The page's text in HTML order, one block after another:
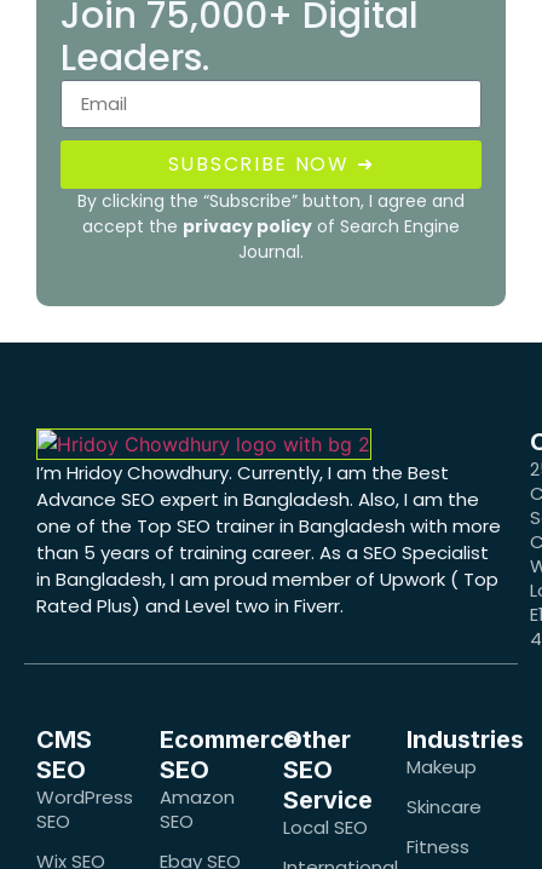
Join 75,000+ Digital
Leaders.
SUBSCRIBE NOW ➜
By clicking the “Subscribe” button, I agree and
accept the privacy policy of Search Engine
Journal.
I’m Hridoy Chowdhury. Currently, I am the Best
Advance SEO expert in Bangladesh. Also, I am the
one of the Top SEO trainer in Bangladesh with more
than 5 years of training career. As a SEO Specialist
in Bangladesh, I am proud member of Upwork ( Top
Rated Plus) and Level two in Fiverr.
CMS
SEO
WordPress
SEO
Wix SEO
Ecommerce
SEO
Amazon
SEO
Ebay SEO
Other
SEO
Service
Local SEO
Industries
Makeup
Skincare
Fitness